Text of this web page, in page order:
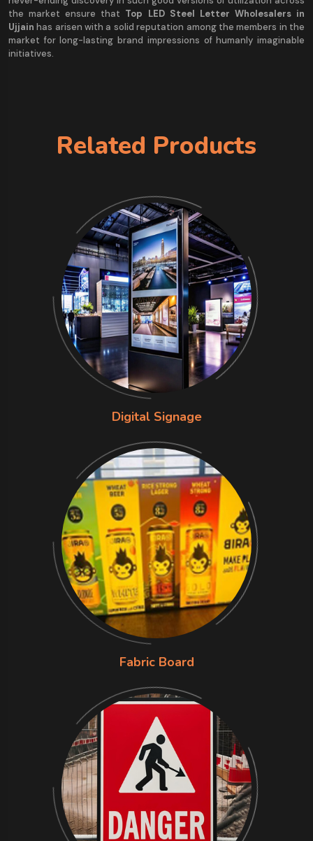
the market ensure that Top LED Steel Letter Wholesalers in
Ujjain has arisen with a solid reputation among the members in the
market for long-lasting brand impressions of humanly imaginable
initiatives.
Related Products
Digital Signage
Fabric Board